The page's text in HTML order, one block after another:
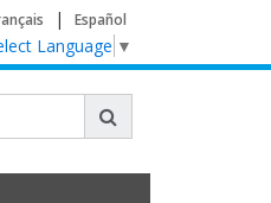
Español
Language ▼